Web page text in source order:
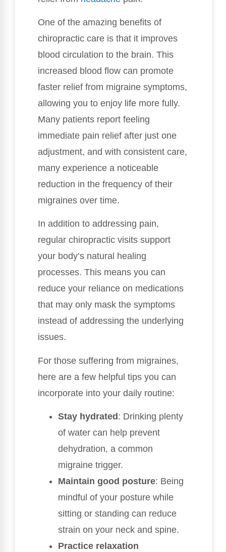
One of the amazing benefits of
chiropractic care is that it improves
blood circulation to the brain. This
increased blood flow can promote
faster relief from migraine symptoms,
allowing you to enjoy life more fully.
Many patients report feeling
immediate pain relief after just one
adjustment, and with consistent care,
many experience a noticeable
reduction in the frequency of their
migraines over time.
In addition to addressing pain,
regular chiropractic visits support
your body’s natural healing
processes. This means you can
reduce your reliance on medications
that may only mask the symptoms
instead of addressing the underlying
issues.
For those suffering from migraines,
here are a few helpful tips you can
incorporate into your daily routine:
Stay hydrated : Drinking plenty
of water can help prevent
dehydration, a common
migraine trigger.
Maintain good posture: Being
mindful of your posture while
sitting or standing can reduce
strain on your neck and spine.
Practice relaxation